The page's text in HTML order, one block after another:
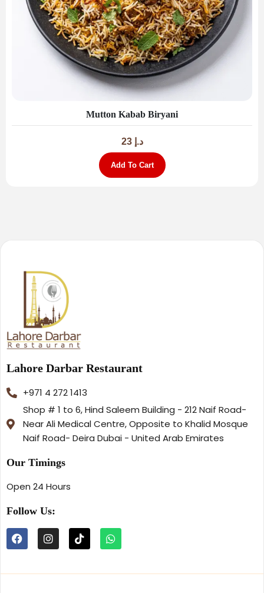
Mutton Kabab Biryani
د.إ 23
Add To Cart
Lahore Darbar Restaurant
+971 4 272 1413
Shop # 1 to 6, Hind Saleem Building - 212 Naif Road-
Near Ali Medical Centre, Opposite to Khalid Mosque
Naif Road- Deira Dubai - United Arab Emirates
Our Timings
Open 24 Hours
Follow Us: